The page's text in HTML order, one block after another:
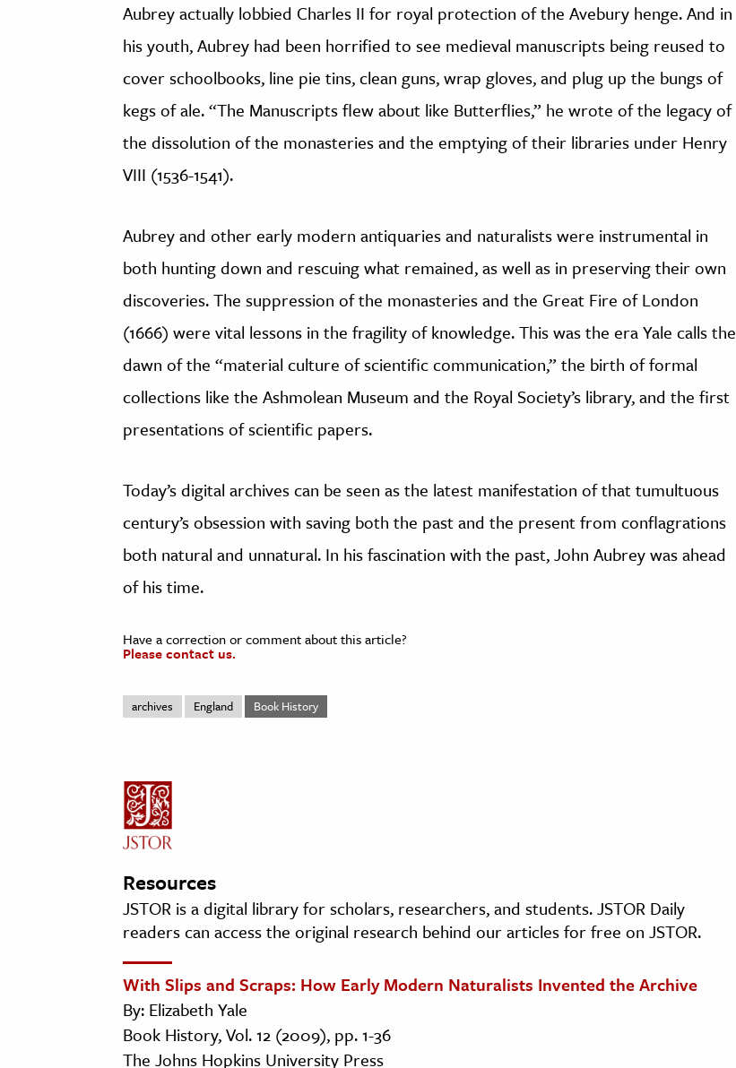
Aubrey actually lobbied Charles II for royal protection of the Avebury henge. And in
his youth, Aubrey had been horrified to see medieval manuscripts being reused to
cover schoolbooks, line pie tins, clean guns, wrap gloves, and plug up the bungs of
kegs of ale. “The Manuscripts flew about like Butterflies,” he wrote of the legacy of
the dissolution of the monasteries and the emptying of their libraries under Henry
VIII (1536-1541).
Aubrey and other early modern antiquaries and naturalists were instrumental in
both hunting down and rescuing what remained, as well as in preserving their own
discoveries. The suppression of the monasteries and the Great Fire of London
(1666) were vital lessons in the fragility of knowledge. This was the era Yale calls the
dawn of the “material culture of scientific communication,” the birth of formal
collections like the Ashmolean Museum and the Royal Society’s library, and the first
presentations of scientific papers.
Today’s digital archives can be seen as the latest manifestation of that tumultuous
century’s obsession with saving both the past and the present from conflagrations
both natural and unnatural. In his fascination with the past, John Aubrey was ahead
of his time.
Have a correction or comment about this article?
Please contact us.
archives England Book History
Resources
JSTOR is a digital library for scholars, researchers, and students. JSTOR Daily
readers can access the original research behind our articles for free on JSTOR.
With Slips and Scraps: How Early Modern Naturalists Invented the Archive
By: Elizabeth Yale
Book History, Vol. 12 (2009), pp. 1-36
The Johns Hopkins University Press